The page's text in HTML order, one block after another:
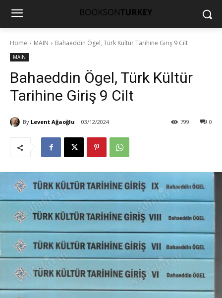
Home MAIN Bahaeddin Ögel, Türk Kültür Tarihine Giriş 9 Cilt
MAIN
Bahaeddin Ögel, Türk Kültür
Tarihine Giriş 9 Cilt
By Levent Ağaoğlu 03/12/2024 0
799